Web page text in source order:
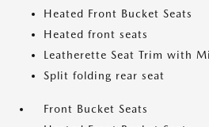
Heated Front Bucket Seats
Heated front seats
Leatherette Seat Trim with
Split folding rear seat
Front Bucket Seats